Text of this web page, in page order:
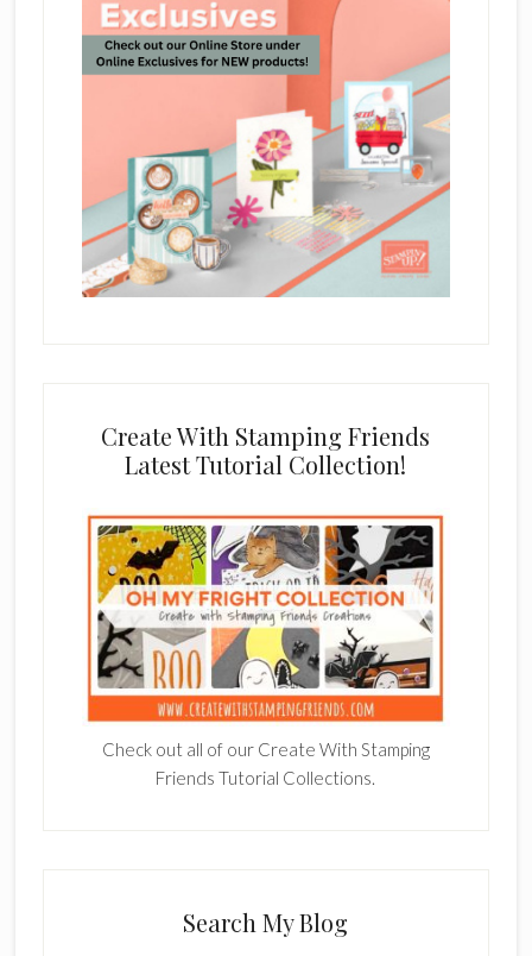
Create With Stamping Friends
Latest Tutorial Collection!
Check out all of our Create With Stamping
Friends Tutorial Collections.
Search My Blog